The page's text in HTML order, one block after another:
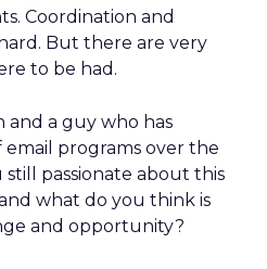
Coordination and
But there are very
to be had.
and a guy who has
programs over the
still passionate about this
what do you think is
and opportunity?